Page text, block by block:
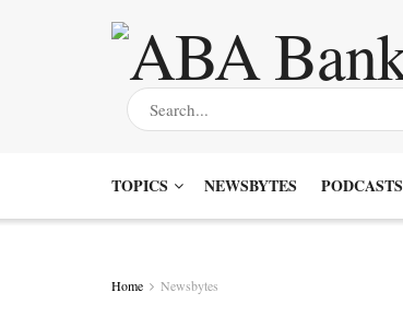
TOPICS NEWSBYTES PODCASTS
Home Newsbytes